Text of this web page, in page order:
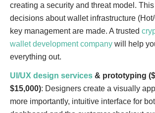
creating a security and threat model.
decisions about wallet infrastructure
key management are made. A trusted
wallet development company will help
everything out.
UI/UX design services & prototyping
$15,000): Designers create a visually
more importantly, intuitive interface for